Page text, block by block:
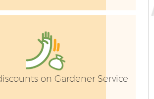
on Gardener Service